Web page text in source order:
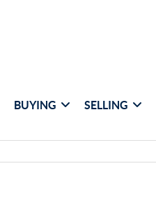
BUYING SELLING